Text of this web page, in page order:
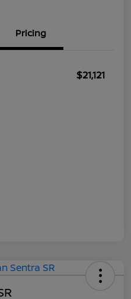
Pricing
$21,121